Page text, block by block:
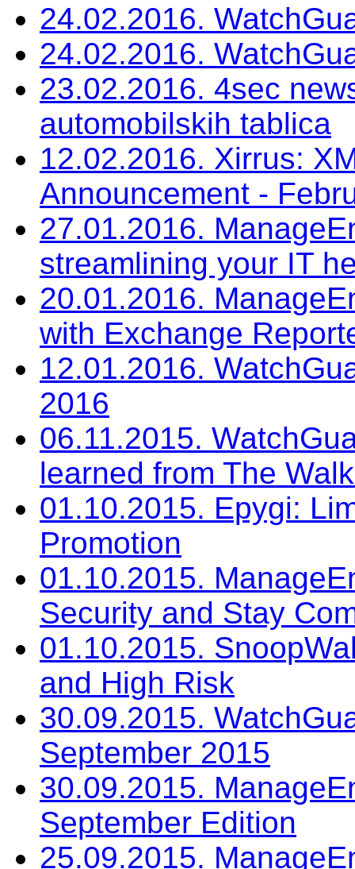
24.02.2016.
24.02.2016.
23.02.2016. 4sec
automobilskih tablica
12.02.2016. Xirrus:
Announcement -
27.01.2016.
streamlining your IT
20.01.2016.
with Exchange
12.01.2016.
2016
06.11.2015.
learned from The
01.10.2015. Epygi:
Promotion
01.10.2015.
Security and Stay
01.10.2015.
and High Risk
30.09.2015.
September 2015
30.09.2015.
September Edition
25.09.2015.